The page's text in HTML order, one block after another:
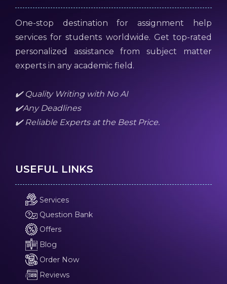
One-stop destination for assignment help
services for students worldwide. Get top-rated
personalized assistance from subject matter
experts in any academic field.
✔️ Quality Writing with No AI
✔️Any Deadlines
✔️ Reliable Experts at the Best Price.
USEFUL LINKS
Services
Question Bank
Offers
Blog
Order Now
Reviews